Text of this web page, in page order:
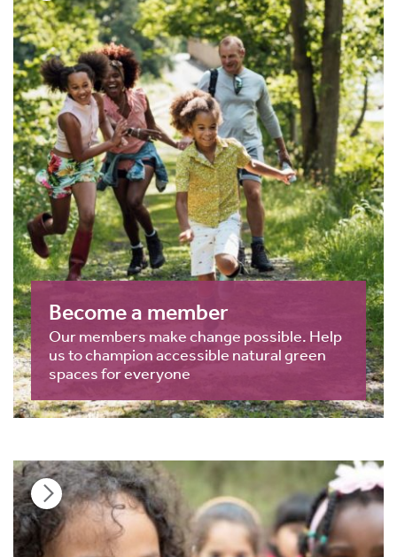
Become a member
Our members make change possible. Help
us to champion accessible natural green
spaces for everyone